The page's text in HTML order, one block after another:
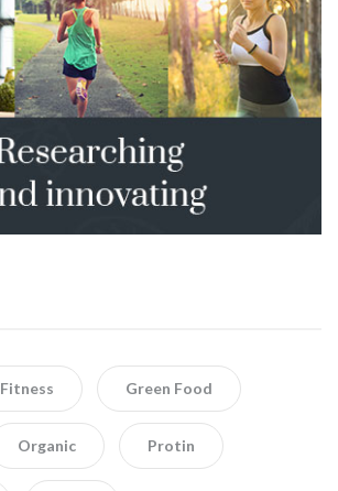
Fitness Green Food
Organic Protin